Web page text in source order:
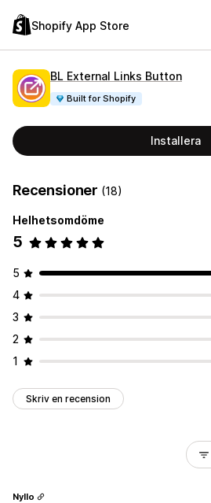
Shopify App Store
BL External Links Button
Built for Shopify
Installera
Recensioner (18)
Helhetsomdöme
5
5
4
3
2
1
Skriv en recension
Nyllo